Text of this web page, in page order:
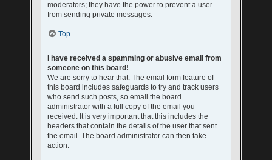
moderators; they have the power to prevent a user
from sending private messages.
Top
I have received a spamming or abusive email from
someone on this board!
We are sorry to hear that. The email form feature of
this board includes safeguards to try and track users
who send such posts, so email the board
administrator with a full copy of the email you
received. It is very important that this includes the
headers that contain the details of the user that sent
the email. The board administrator can then take
action.